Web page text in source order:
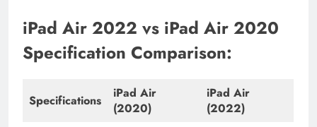
iPad Air 2022 vs iPad Air 2020
Specification Comparison:
Specifications
iPad Air
(2020)
iPad Air
(2022)